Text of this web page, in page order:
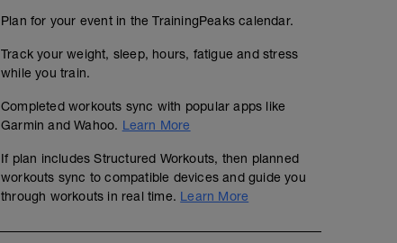
Plan for your event in the TrainingPeaks calendar.
Track your weight, sleep, hours, fatigue and stress
while you train.
Completed workouts sync with popular apps like
Garmin and Wahoo. Learn More
If plan includes Structured Workouts, then planned
workouts sync to compatible devices and guide you
through workouts in real time. Learn More